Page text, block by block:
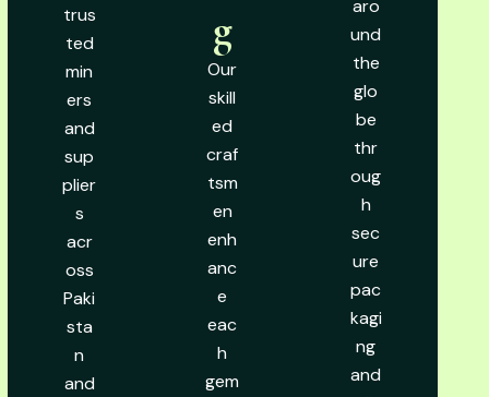
trus
ted
min
ers
and
sup
plier
s
acr
oss
Paki
sta
n
and
g
Our
skill
ed
craf
tsm
en
enh
anc
e
eac
h
gem
aro
und
the
glo
be
thr
oug
h
sec
ure
pac
kagi
ng
and